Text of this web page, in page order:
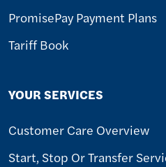
PromisePay Payment Plans
Tariff Book
YOUR SERVICES
Customer Care Overview
Start, Stop Or Transfer